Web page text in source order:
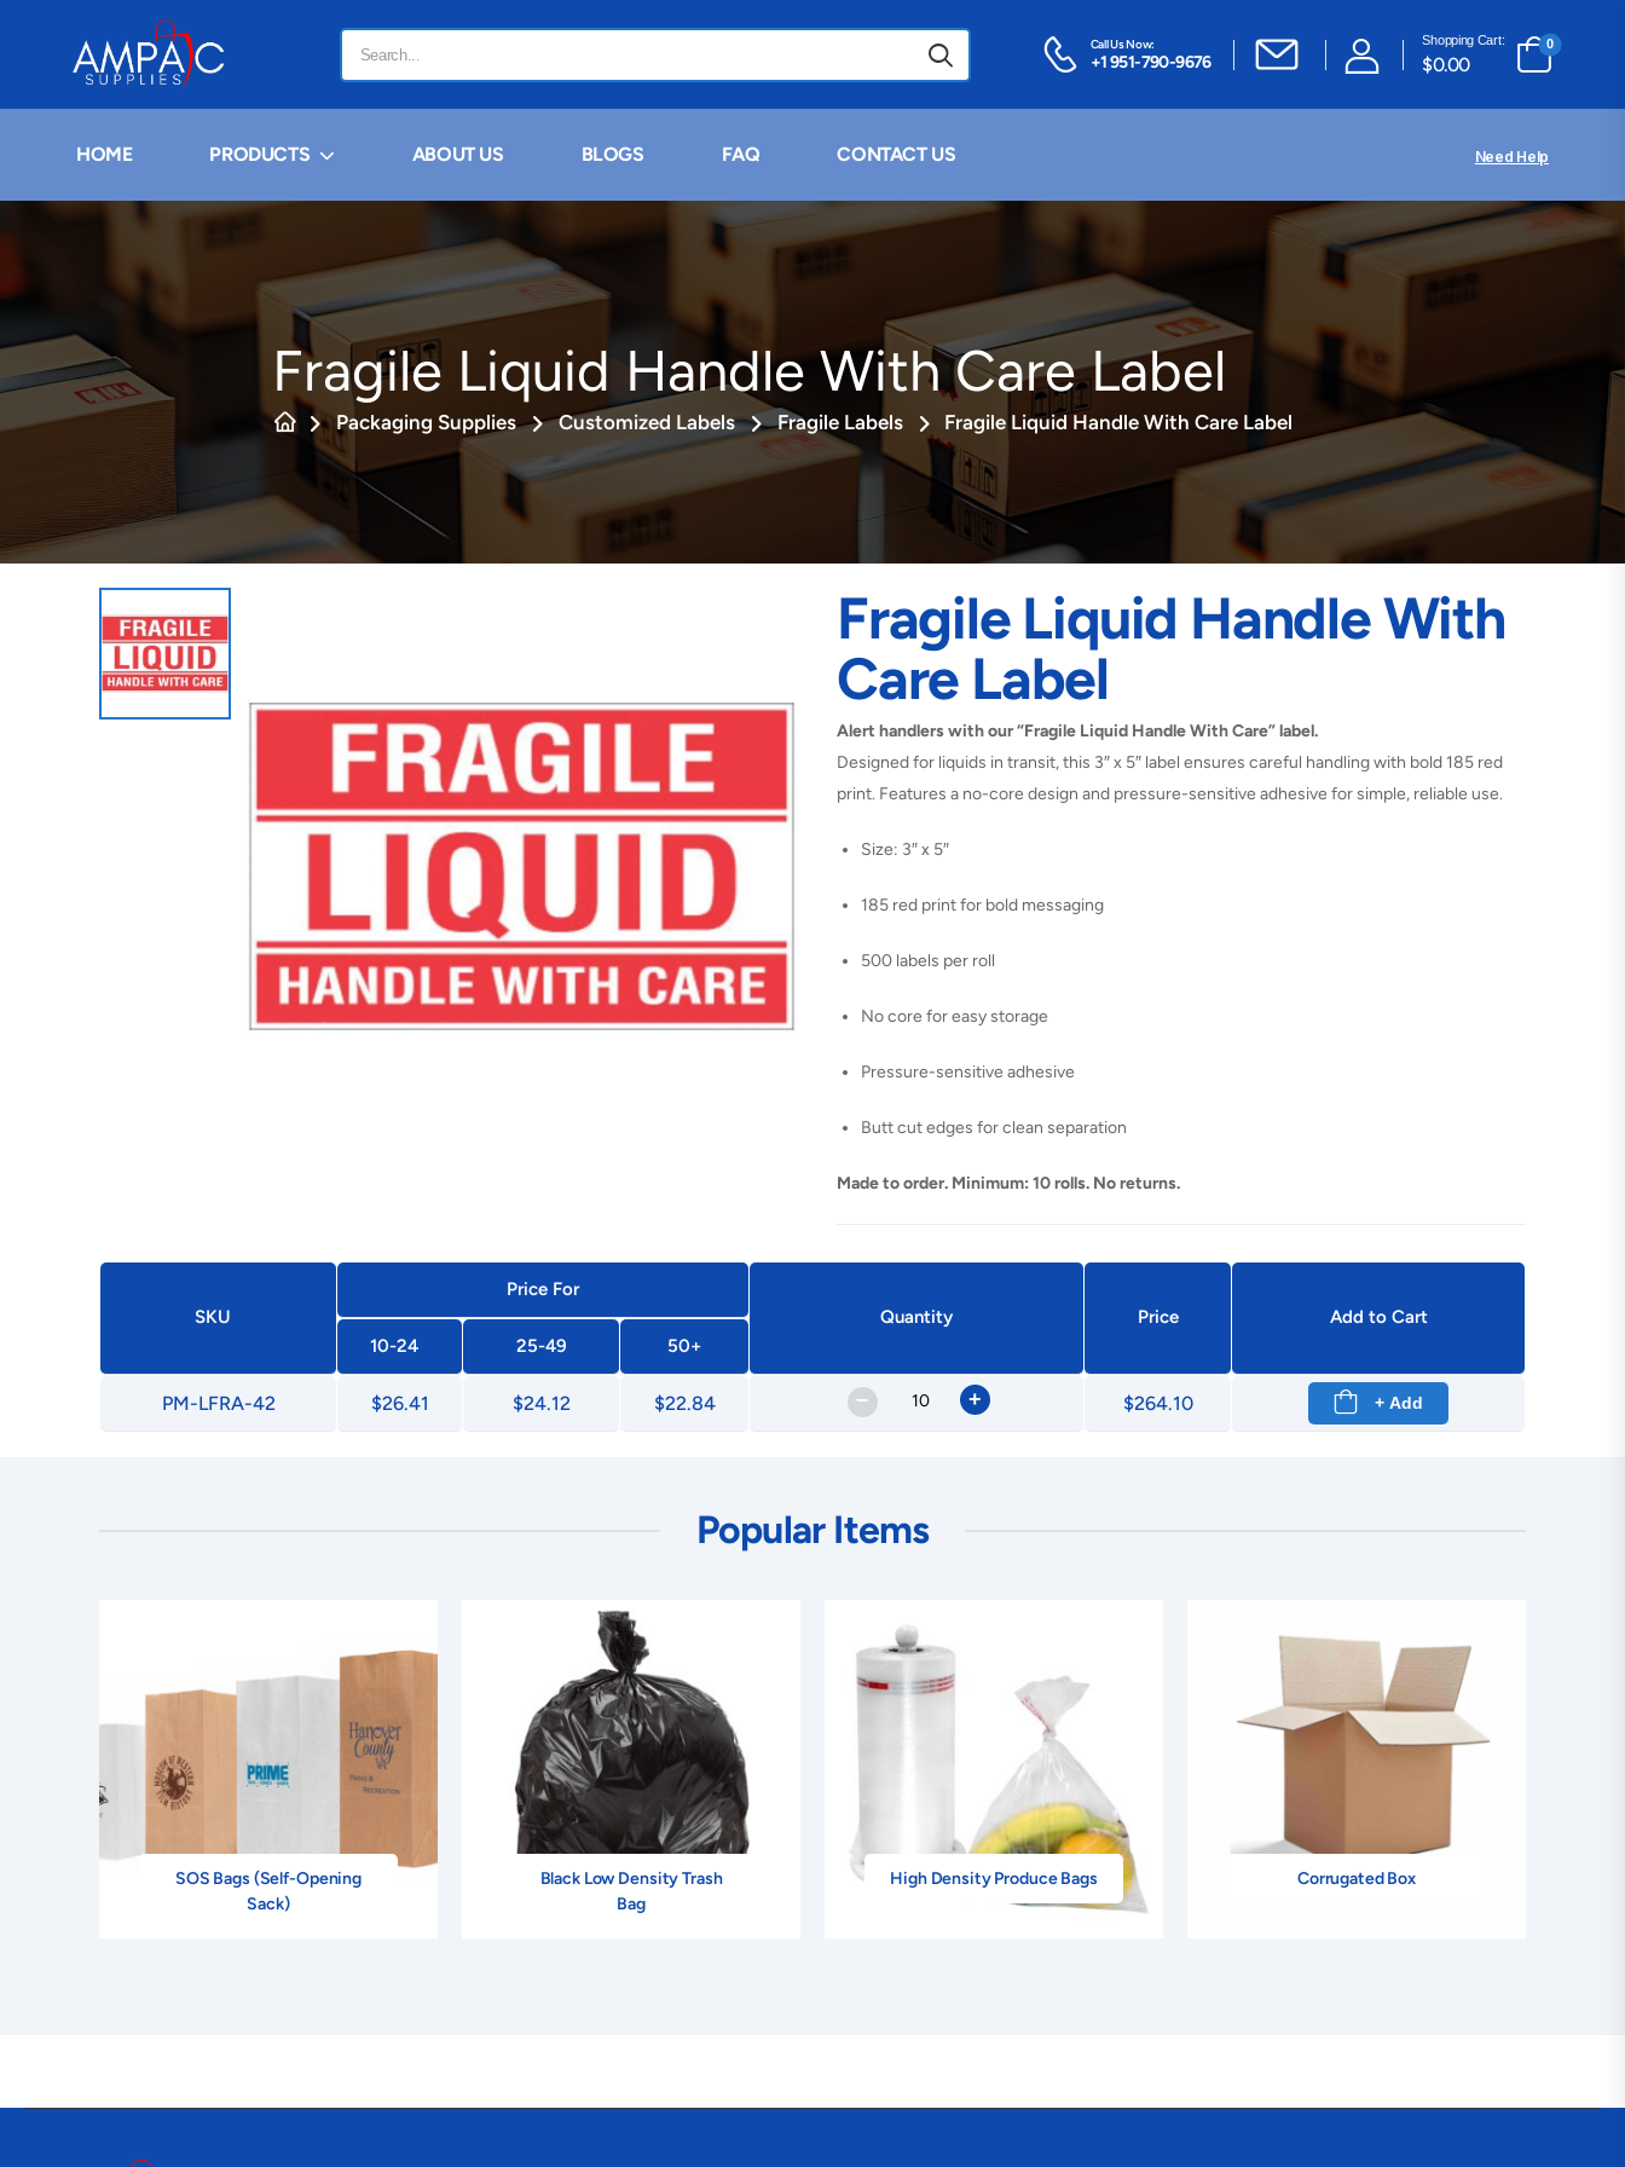
Call Us Now:
+1 951-790-9676
Shopping Cart:
$0.00
0
HOME PRODUCTS ABOUT US BLOGS FAQ CONTACT US Need Help
Fragile Liquid Handle With Care Label
Packaging Supplies Customized Labels Fragile Labels Fragile Liquid Handle With Care Label
Fragile Liquid Handle With
Care Label
Alert handlers with our “Fragile Liquid Handle With Care” label.
Designed for liquids in transit, this 3″ x 5″ label ensures careful handling with bold 185 red
print. Features a no-core design and pressure-sensitive adhesive for simple, reliable use.
Size: 3″ x 5″
185 red print for bold messaging
500 labels per roll
No core for easy storage
Pressure-sensitive adhesive
Butt cut edges for clean separation
Made to order. Minimum: 10 rolls. No returns.
SKU
Price For
Quantity
Price
Add to Cart
10-24
25-49 50+
PM-LFRA-42 $26.41 $24.12 $22.84 – + $264.10 + Add
Popular Items
SOS Bags (Self-Opening
Sack)
Black Low Density Trash
Bag
High Density Produce Bags Corrugated Box